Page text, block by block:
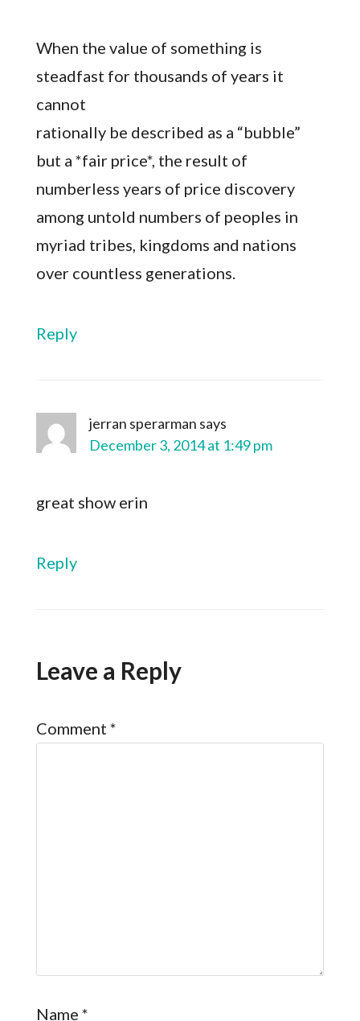
When the value of something is
steadfast for thousands of years it
cannot
rationally be described as a “bubble”
but a *fair price*, the result of
numberless years of price discovery
among untold numbers of peoples in
myriad tribes, kingdoms and nations
over countless generations.
Reply
jerran sperarman says
December 3, 2014 at 1:49 pm
great show erin
Reply
Leave a Reply
Comment *
Name *